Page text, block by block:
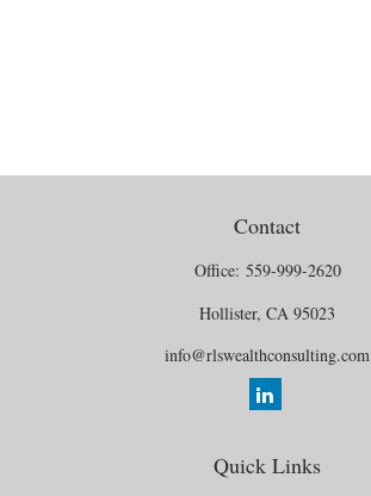
Contact
Office: 559-999-2620
Hollister, CA 95023
info@rlswealthconsulting.com
Quick Links